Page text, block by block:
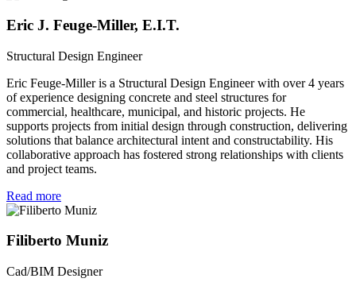
Eric J. Feuge-Miller, E.I.T.
Structural Design Engineer
Eric Feuge-Miller is a Structural Design Engineer with over 4 years
of experience designing concrete and steel structures for
commercial, healthcare, municipal, and historic projects. He
supports projects from initial design through construction, delivering
solutions that balance architectural intent and constructability. His
collaborative approach has fostered strong relationships with clients
and project teams.
Read more
Filiberto Muniz
Cad/BIM Designer